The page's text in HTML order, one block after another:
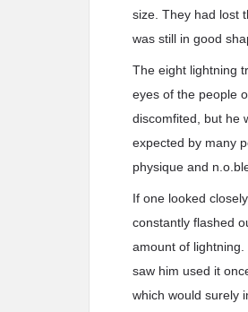
size. They had lost
was still in good
The eight lightning
eyes of the people
discomfited, but he
expected by many
physique and
If one looked
constantly flashed
amount of
saw him used it
which would surely